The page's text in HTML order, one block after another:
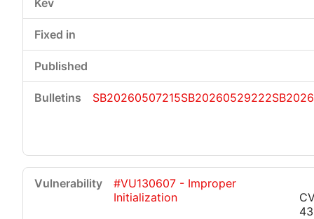
SB20260507215SB20260529222
#VU130607 - Improper
Initialization